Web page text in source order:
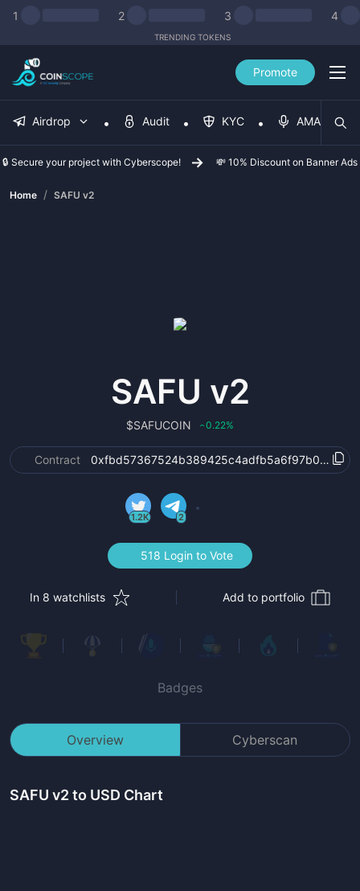
1 2 3 4
TRENDING TOKENS
Promote
Airdrop Audit KYC AMA
🔒 Secure your project with Cyberscope! 💸 10% Discount on Banner Ads
Home / SAFU v2
SAFU v2
$SAFUCOIN ‹0.22%
Contract
1.2K 2
518 Login to Vote
In 8 watchlists Add to portfolio
Badges
Overview Cyberscan
SAFU v2to USD Chart